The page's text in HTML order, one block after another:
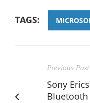
TAGS:
Previous Post
Sony
Bluetooth